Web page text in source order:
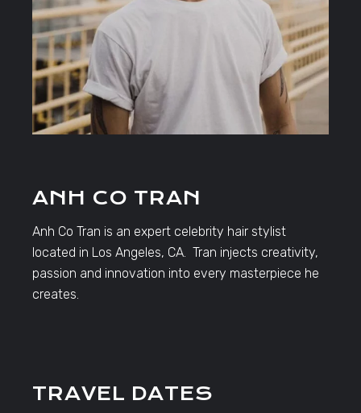
ANH CO TRAN
Anh Co Tran is an expert celebrity hair stylist
located in Los Angeles, CA. Tran injects creativity,
passion and innovation into every masterpiece he
creates.
TRAVEL DATES